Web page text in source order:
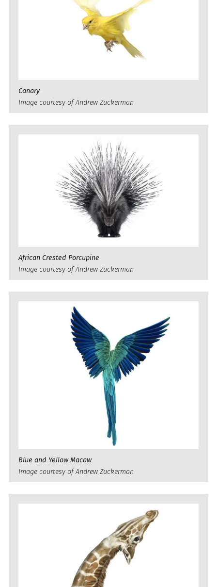
Canary
Image courtesy of Andrew Zuckerman
African Crested Porcupine
Image courtesy of Andrew Zuckerman
Blue and Yellow Macaw
Image courtesy of Andrew Zuckerman